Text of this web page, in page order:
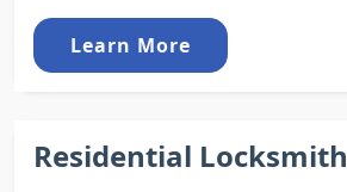
Learn More
Residential Locksmith